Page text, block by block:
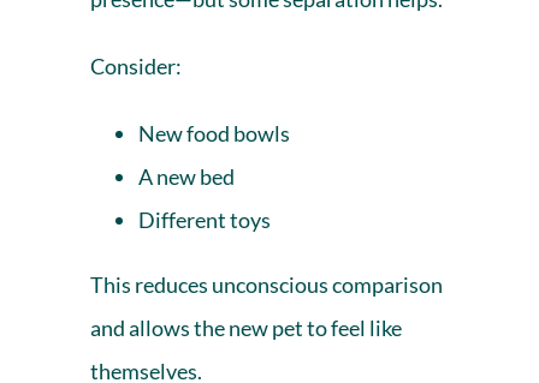
Consider:
New food bowls
Anew bed
Different toys
This reduces unconscious comparison
and allows the new pet to feel like
themselves.